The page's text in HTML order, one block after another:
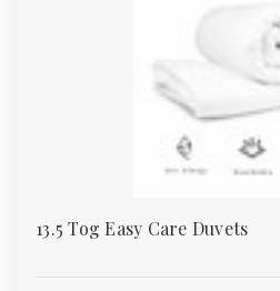
Everyday home use
13.5 Tog Easy Care Duvets